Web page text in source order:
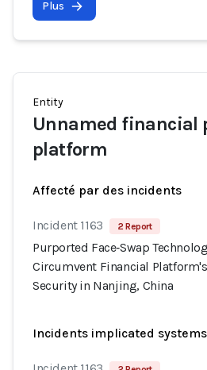
Plus
Entity
Unnamed financial
platform
Affecté par des incidents
Incident 1163 2 Report
Purported Face‑Swap
Circumvent Financial
Security in Nanjing, China
Incidents implicated systems